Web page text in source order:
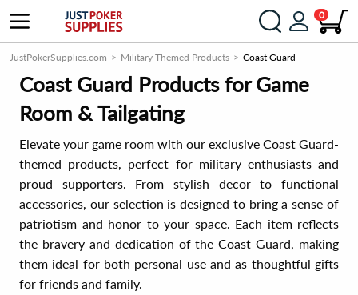
0
JustPokerSupplies.com Military Themed Products Coast Guard
Coast Guard Products for Game
Room & Tailgating
Elevate your game room with our exclusive Coast Guard-
themed products, perfect for military enthusiasts and
proud supporters. From stylish decor to functional
accessories, our selection is designed to bring a sense of
patriotism and honor to your space. Each item reflects
the bravery and dedication of the Coast Guard, making
them ideal for both personal use and as thoughtful gifts
for friends and family.